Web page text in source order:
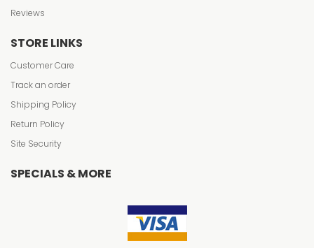
Reviews
STORE LINKS
Customer Care
Track an order
Shipping Policy
Return Policy
Site Security
SPECIALS & MORE